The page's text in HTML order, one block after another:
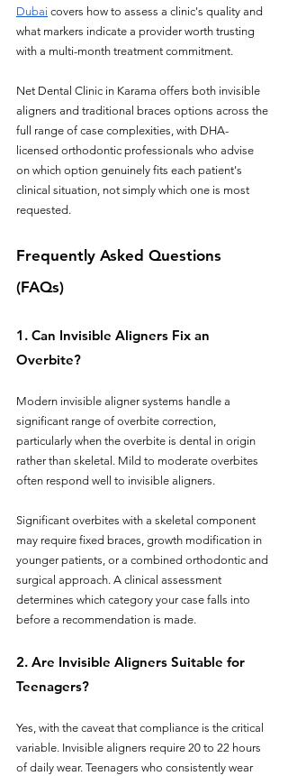
Dubai covers how to assess a clinic's quality and
what markers indicate a provider worth trusting
with a multi-month treatment commitment.
Net Dental Clinic in Karama offers both invisible
aligners and traditional braces options across the
full range of case complexities, with DHA-
licensed orthodontic professionals who advise
on which option genuinely fits each patient's
clinical situation, not simply which one is most
requested.
Frequently Asked Questions
(FAQs)
1. Can Invisible Aligners Fix an
Overbite?
Modern invisible aligner systems handle a
significant range of overbite correction,
particularly when the overbite is dental in origin
rather than skeletal. Mild to moderate overbites
often respond well to invisible aligners.
Significant overbites with a skeletal component
may require fixed braces, growth modification in
younger patients, or a combined orthodontic and
surgical approach. A clinical assessment
determines which category your case falls into
before a recommendation is made.
2. Are Invisible Aligners Suitable for
Teenagers?
Yes, with the caveat that compliance is the critical
variable. Invisible aligners require 20 to 22 hours
of daily wear. Teenagers who consistently wear